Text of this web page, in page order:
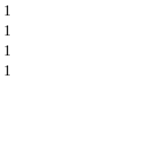
1
1
1
1